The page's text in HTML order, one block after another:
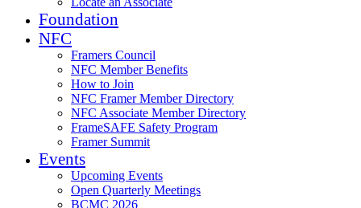
Foundation
NFC
Framers Council
NFC Member Benefits
How to Join
NFC Framer Member Directory
NFC Associate Member Directory
FrameSAFE Safety Program
Framer Summit
Events
Upcoming Events
Open Quarterly Meetings
BCMC 2026